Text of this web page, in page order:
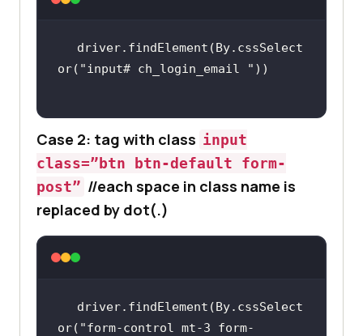
driver.findElement(By.cssSelect
or( "input# ch_login_email "
Case 2: tag with class input
class=”btn btn-default form-
post” //each space in class name is
replaced by dot(.)
driver.findElement(By.cssSelect
or( "form-control mt-3 form-